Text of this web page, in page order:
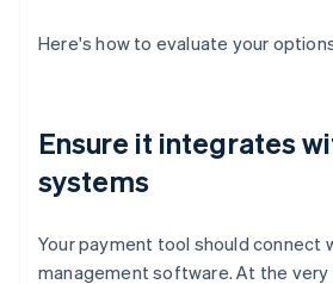
Here's how to evaluate your
Ensure it integrates
systems
Your payment tool should connect
management software. At the